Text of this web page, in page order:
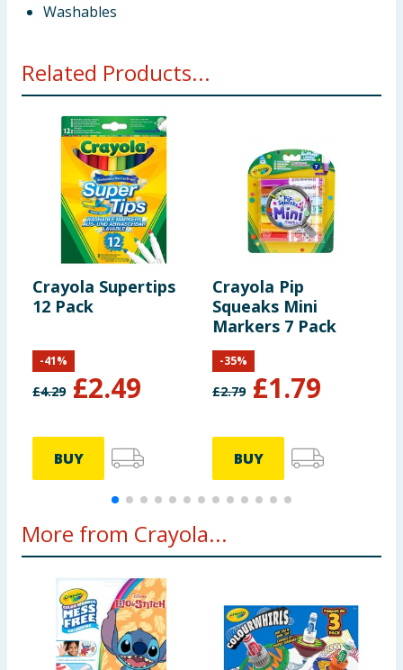
Washables
Related Products...
Crayola Supertips
12 Pack
£4.29 £2.49
-41%
BUY
Crayola Pip
Squeaks Mini
Markers 7 Pack
£2.79 £1.79
-35%
BUY
More from Crayola...